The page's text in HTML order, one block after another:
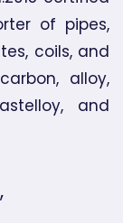
of pipes,
coils, and
alloy,
and